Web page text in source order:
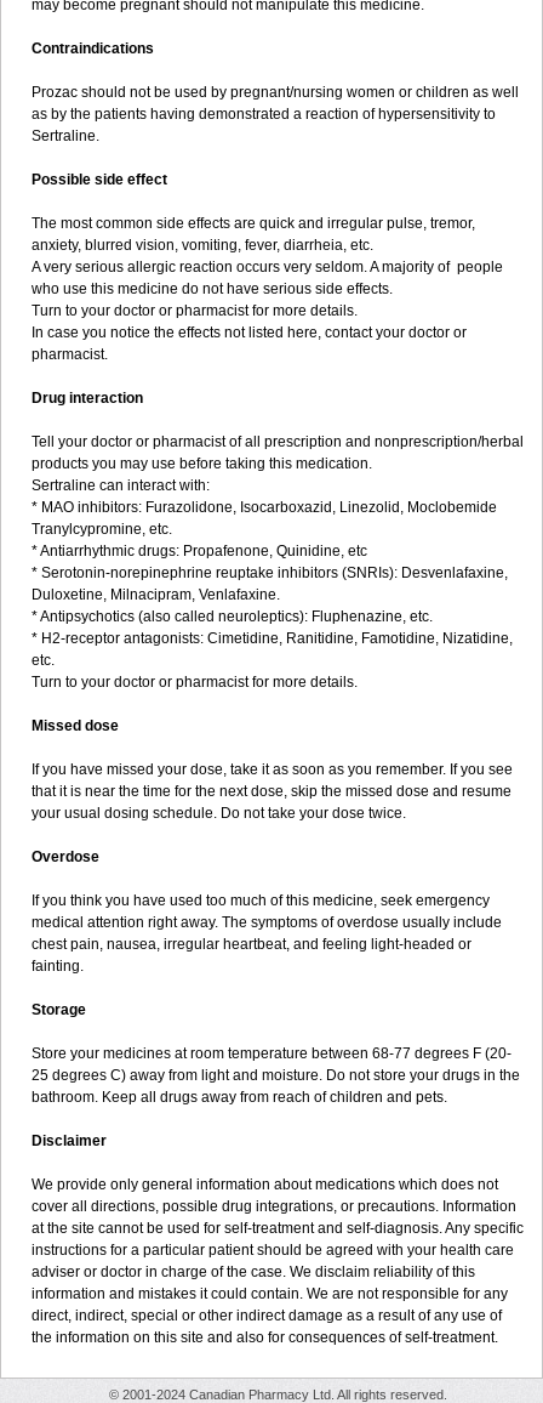
may become pregnant should not manipulate this medicine.
Contraindications
Prozac should not be used by pregnant/nursing women or children as well
as by the patients having demonstrated a reaction of hypersensitivity to
Sertraline.
Possible side effect
The most common side effects are quick and irregular pulse, tremor,
anxiety, blurred vision, vomiting, fever, diarrheia, etc.
A very serious allergic reaction occurs very seldom. A majority of people
who use this medicine do not have serious side effects.
Turn to your doctor or pharmacist for more details.
In case you notice the effects not listed here, contact your doctor or
pharmacist.
Drug interaction
Tell your doctor or pharmacist of all prescription and nonprescription/herbal
products you may use before taking this medication.
Sertraline can interact with:
* MAO inhibitors: Furazolidone, Isocarboxazid, Linezolid, Moclobemide
Tranylcypromine, etc.
* Antiarrhythmic drugs: Propafenone, Quinidine, etc
* Serotonin-norepinephrine reuptake inhibitors (SNRIs): Desvenlafaxine,
Duloxetine, Milnacipram, Venlafaxine.
* Antipsychotics (also called neuroleptics): Fluphenazine, etc.
* H2-receptor antagonists: Cimetidine, Ranitidine, Famotidine, Nizatidine,
etc.
Turn to your doctor or pharmacist for more details.
Missed dose
If you have missed your dose, take it as soon as you remember. If you see
that it is near the time for the next dose, skip the missed dose and resume
your usual dosing schedule. Do not take your dose twice.
Overdose
If you think you have used too much of this medicine, seek emergency
medical attention right away. The symptoms of overdose usually include
chest pain, nausea, irregular heartbeat, and feeling light-headed or
fainting.
Storage
Store your medicines at room temperature between 68-77 degrees F (20-
25 degrees C) away from light and moisture. Do not store your drugs in the
bathroom. Keep all drugs away from reach of children and pets.
Disclaimer
We provide only general information about medications which does not
cover all directions, possible drug integrations, or precautions. Information
at the site cannot be used for self-treatment and self-diagnosis. Any specific
instructions for a particular patient should be agreed with your health care
adviser or doctor in charge of the case. We disclaim reliability of this
information and mistakes it could contain. We are not responsible for any
direct, indirect, special or other indirect damage as a result of any use of
the information on this site and also for consequences of self-treatment.
© 2001-2024 Canadian Pharmacy Ltd. All rights reserved.